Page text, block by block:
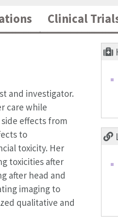
Clinical
and investigator.
care while
effects from
to
toxicity. Her
toxicities after
after head and
imaging to
qualitative and